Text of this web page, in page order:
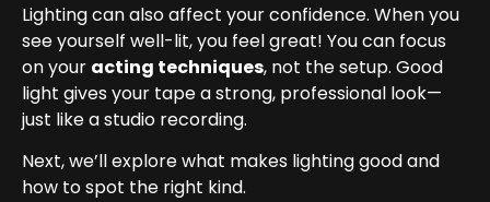
Lighting can also affect your confidence. When you
see yourself well-lit, you feel great! You can focus
on your acting techniques, not the setup. Good
light gives your tape a strong, professional look—
just like a studio recording.
Next, we’ll explore what makes lighting good and
how to spot the right kind.